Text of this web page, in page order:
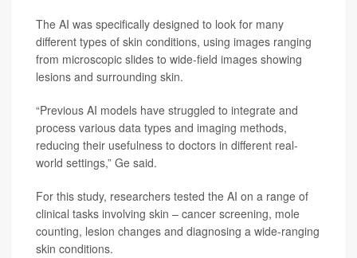
The AI was specifically designed to look for many
different types of skin conditions, using images ranging
from microscopic slides to wide-field images showing
lesions and surrounding skin.
“Previous AI models have struggled to integrate and
process various data types and imaging methods,
reducing their usefulness to doctors in different real-
world settings,” Ge said.
For this study, researchers tested the AI on a range of
clinical tasks involving skin – cancer screening, mole
counting, lesion changes and diagnosing a wide-ranging
skin conditions.